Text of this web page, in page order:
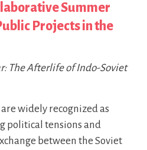
Summer
Projects in the
The Afterlife of Indo-Soviet
are widely recognized as
political tensions and
between the Soviet